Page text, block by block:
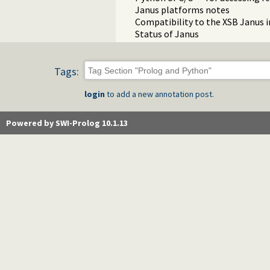
Janus platforms notes
Compatibility to the XSB Janus
Status of Janus
Tags:
login to add a new annotation post.
Powered by SWI-Prolog 10.1.13